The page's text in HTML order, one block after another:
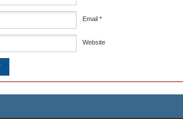
Email *
Website